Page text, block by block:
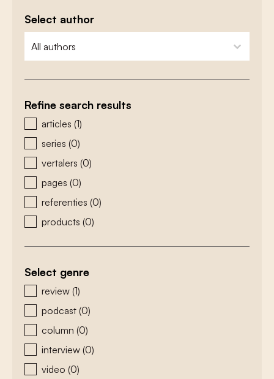
Select author
zoeken - auteurs
select content
Refine search results
zoeken - type
articles (1)
series (0)
vertalers (0)
pages (0)
referenties (0)
products (0)
Select genre
zoeken - genre
review (1)
podcast (0)
column (0)
interview (0)
video (0)